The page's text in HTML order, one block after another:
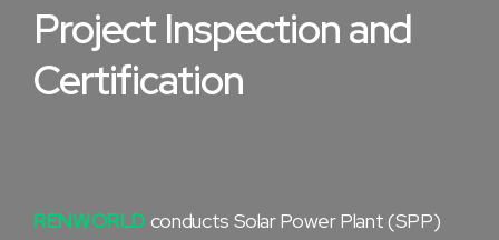
Project Inspection and
Certification
RENWORLD conducts Solar Power Plant (SPP)